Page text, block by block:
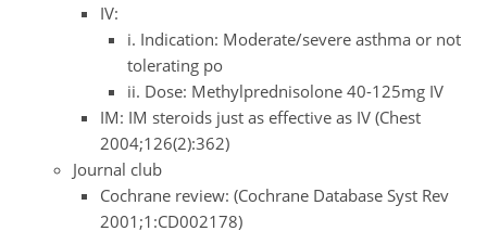
IV:
i. Indication: Moderate/severe asthma or not
tolerating po
ii. Dose: Methylprednisolone 40-125mg IV
IM: IM steroids just as effective as IV (Chest
2004;126(2):362)
Journal club
Cochrane review: (Cochrane Database Syst Rev
2001;1:CD002178)